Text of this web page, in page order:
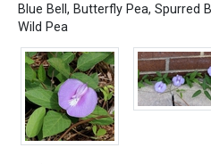
Blue Bell , Butterfly Pea, Spurred
Wild Pea